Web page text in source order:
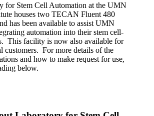
for Stem Cell Automation at the UMN
houses two TECAN Fluent 480
has been available to assist UMN
automation into their stem cell-
This facility is now also available for
customers. For more details of the
and how to make request for use,
below.